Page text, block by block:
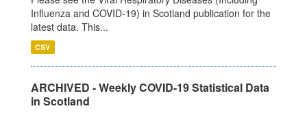
Influenza and COVID-19) in Scotland publication for the
latest data. This...
CSV
ARCHIVED - Weekly COVID-19 Statistical Data
in Scotland